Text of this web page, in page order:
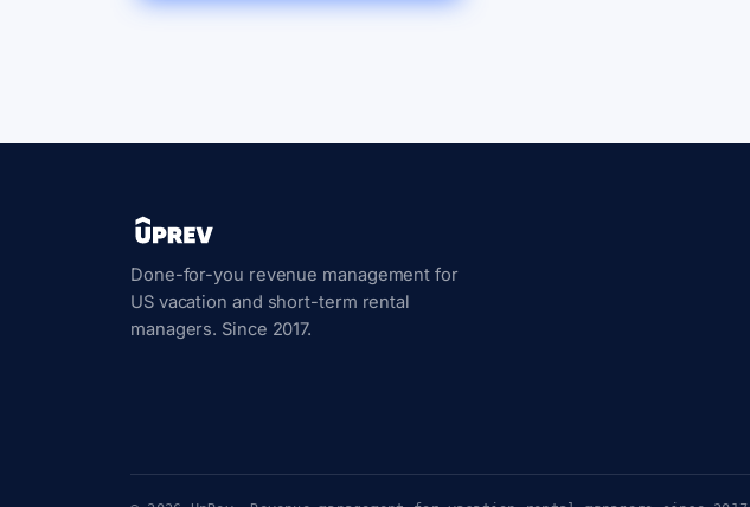
Done-for-you revenue management for
US vacation and short-term rental
managers. Since 2017.